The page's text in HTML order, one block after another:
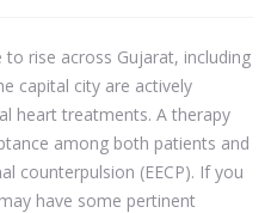
to rise across Gujarat, including
capital city are actively
heart treatments. A therapy
among both patients and
counterpulsion (EECP). If you
have some pertinent